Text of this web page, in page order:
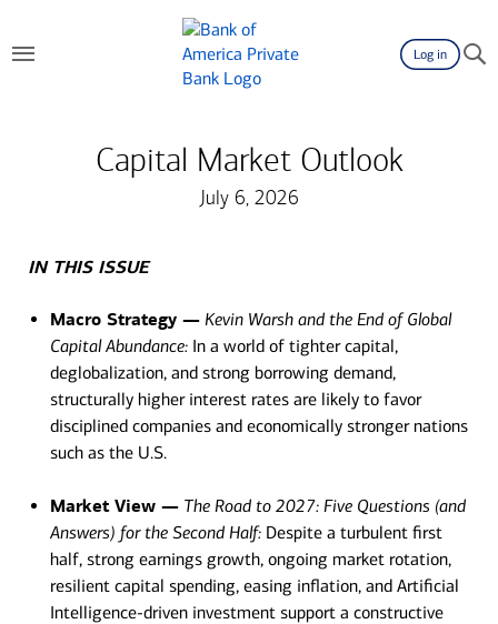
Log in
Capital Market Outlook
July 6, 2026
IN THIS ISSUE
Macro Strategy — Kevin Warsh and the End of Global
Capital Abundance: In a world of tighter capital,
deglobalization, and strong borrowing demand,
structurally higher interest rates are likely to favor
disciplined companies and economically stronger nations
such as the U.S.
Market View — The Road to 2027: Five Questions (and
Answers) for the Second Half: Despite a turbulent first
half, strong earnings growth, ongoing market rotation,
resilient capital spending, easing inflation, and Artificial
Intelligence-driven investment support a constructive